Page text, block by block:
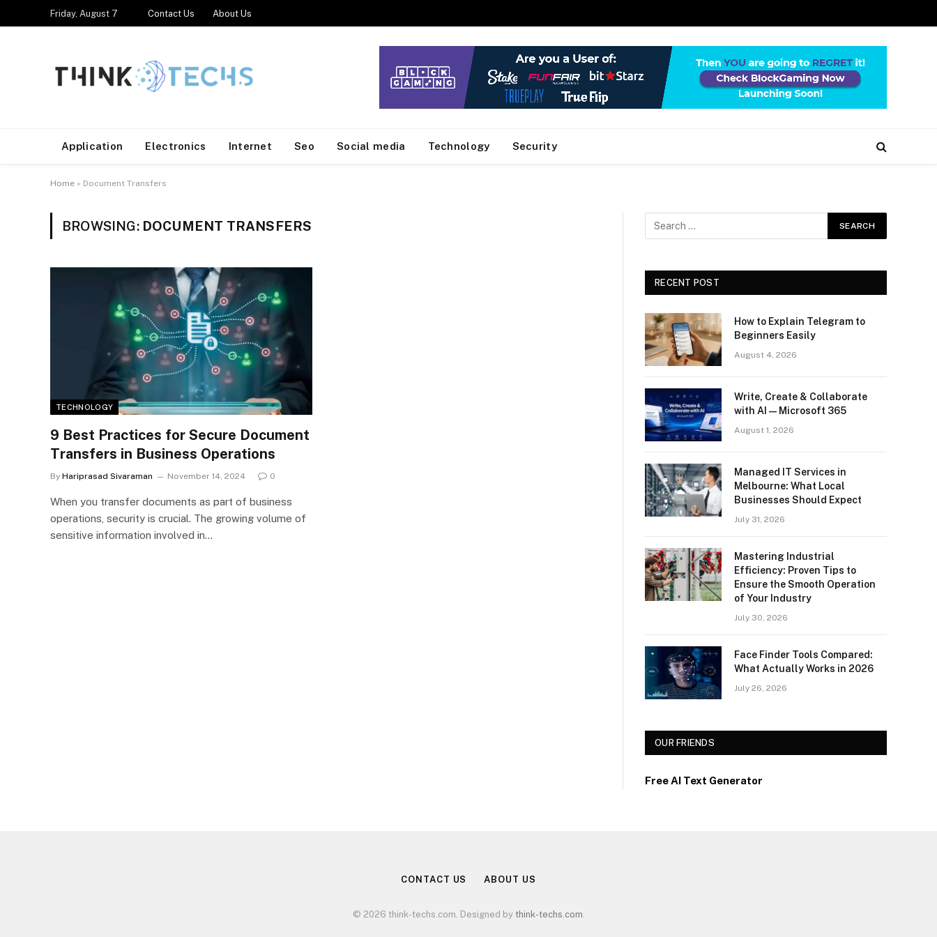
Friday, August 7 Contact Us About Us
Application Electronics Internet Seo Social media Technology Security
Home » Document Transfers
BROWSING: DOCUMENT TRANSFERS
TECHNOLOGY
9 Best Practices for Secure Document
Transfers in Business Operations
By Hariprasad Sivaraman November 14, 2024 0
When you transfer documents as part of business
operations, security is crucial. The growing volume of
sensitive information involved in…
RECENT POST
How to Explain Telegram to
Beginners Easily
August 4, 2026
Write, Create & Collaborate
with AI — Microsoft 365
August 1, 2026
Managed IT Services in
Melbourne: What Local
Businesses Should Expect
July 31, 2026
Mastering Industrial
Efficiency: Proven Tips to
Ensure the Smooth Operation
of Your Industry
July 30, 2026
Face Finder Tools Compared:
What Actually Works in 2026
July 26, 2026
OUR FRIENDS
Free AI Text Generator
CONTACT US ABOUT US
© 2026 think-techs.com. Designed by think-techs.com.